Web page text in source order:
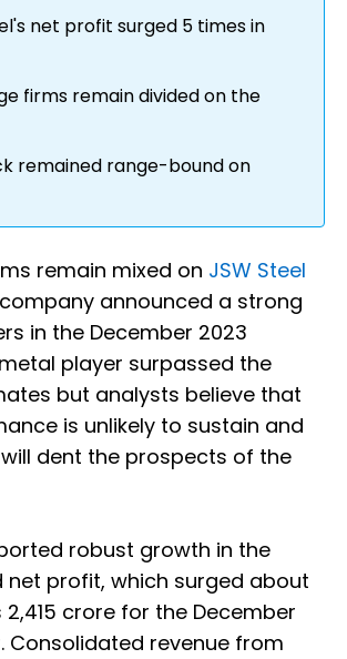
net profit surged 5 times in
firms remain divided on the
remained range-bound on
remain mixed on JSW Steel
announced a strong
in the December 2023
player surpassed the
but analysts believe that
is unlikely to sustain and
dent the prospects of the
robust growth in the
net profit, which surged about
2,415 crore for the December
Consolidated revenue from